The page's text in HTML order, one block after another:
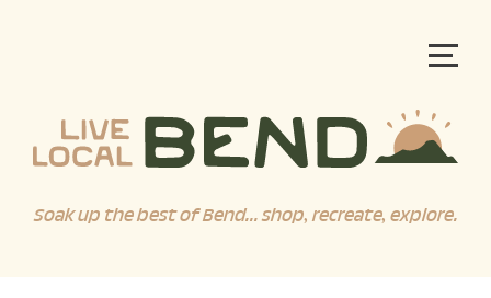
Soak up the best of Bend... shop, recreate, explore.